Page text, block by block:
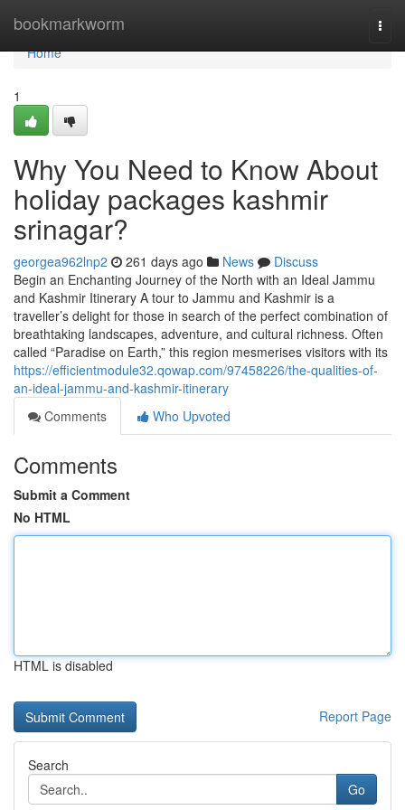
bookmarkworm
Home
Home
1
Why You Need to Know About
holiday packages kashmir
srinagar?
georgea962lnp2 261 days ago News
Discuss
Begin an Enchanting Journey of the North with an Ideal Jammu
and Kashmir Itinerary A tour to Jammu and Kashmir is a
traveller’s delight for those in search of the perfect combination of
breathtaking landscapes, adventure, and cultural richness. Often
called “Paradise on Earth,” this region mesmerises visitors with its
https://efficientmodule32.qowap.com/97458226/the-qualities-of-
an-ideal-jammu-and-kashmir-itinerary
Comments
Who Upvoted
Comments
Submit a Comment
No HTML
HTML is disabled
Report Page
Search
Go